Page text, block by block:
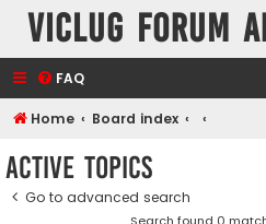
VicLUG Forum
FAQ
Home Board index
Active topics
Go to advanced search